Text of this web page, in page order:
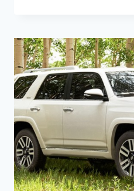
RELEASE
DATE,
CONCEPT,
SPY
SHOTS